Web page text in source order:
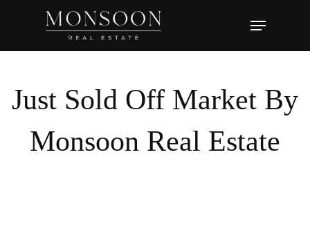
Menu
Just Sold Off Market By
Monsoon Real Estate